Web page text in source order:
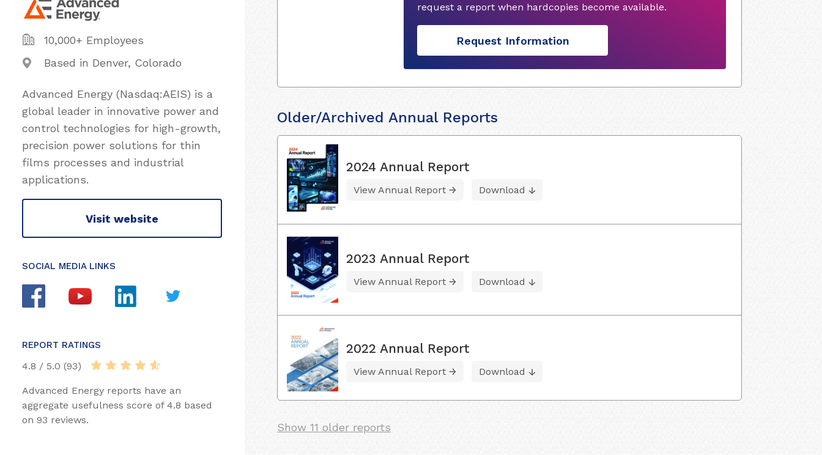
10,000+ Employees
Based in Denver, Colorado
Advanced Energy (Nasdaq:AEIS) is a
global leader in innovative power and
control technologies for high-growth,
precision power solutions for thin
films processes and industrial
applications.
Visit website
SOCIAL MEDIA LINKS
REPORT RATINGS
4.8 / 5.0 (93)
Advanced Energy reports have an
aggregate usefulness score of 4.8 based
on 93 reviews.
request a report when hardcopies become available.
Request Information
Older/Archived Annual Reports
2024 Annual Report
View Annual Report Download
2023 Annual Report
View Annual Report Download
2022 Annual Report
View Annual Report Download
Show 11 older reports